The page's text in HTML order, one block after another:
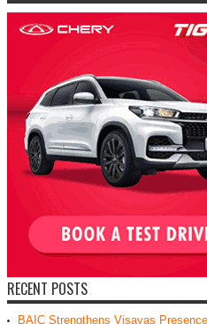
RECENT POSTS
BAIC Strengthens Visayas